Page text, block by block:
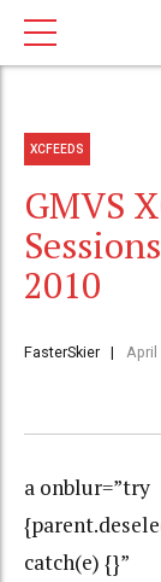
XCFEEDS
GMVS
2010
FasterSkier April
a onblur=”try
catch(e) {}”